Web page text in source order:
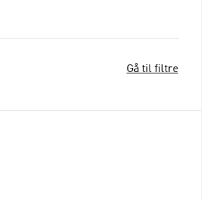
Gå til filtre